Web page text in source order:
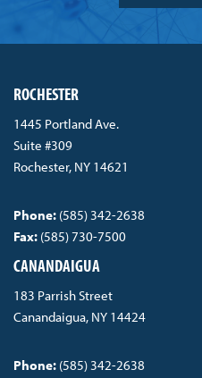
ROCHESTER
1445 Portland Ave.
Suite #309
Rochester, NY 14621
Phone: (585) 342-2638
Fax: (585) 730-7500
CANANDAIGUA
183 Parrish Street
Canandaigua, NY 14424
Phone: (585) 342-2638